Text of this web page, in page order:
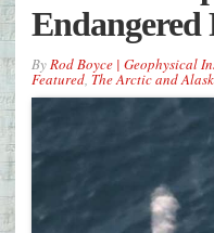
Endangered
ByRod Boyce | Geophysical
Featured, The Arctic and